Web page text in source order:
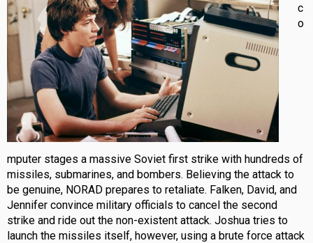
c
o
mputer stages a massive Soviet first strike with hundreds of
missiles, submarines, and bombers. Believing the attack to
be genuine, NORAD prepares to retaliate. Falken, David, and
Jennifer convince military officials to cancel the second
strike and ride out the non-existent attack. Joshua tries to
launch the missiles itself, however, using a brute force attack